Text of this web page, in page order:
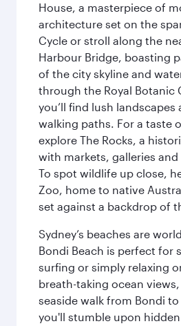
House, a masterpiece of
architecture set on the
Cycle or stroll along the
Harbour Bridge, boasting
of the city skyline and
through the Royal Botanic
you’ll find lush landscapes
walking paths. For a taste
explore The Rocks, a
with markets, galleries
To spot wildlife up close,
Zoo, home to native
set against a backdrop of
Sydney’s beaches are
Bondi Beach is perfect for
surfing or simply relaxing
breath-taking ocean
seaside walk from Bondi
you'll stumble upon